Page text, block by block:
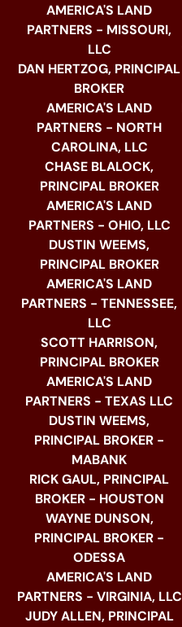
AMERICA'S LAND
PARTNERS - MISSOURI,
LLC
DAN HERTZOG, PRINCIPAL
BROKER
AMERICA'S LAND
PARTNERS - NORTH
CAROLINA, LLC
CHASE BLALOCK,
PRINCIPAL BROKER
AMERICA'S LAND
PARTNERS - OHIO, LLC
DUSTIN WEEMS,
PRINCIPAL BROKER
AMERICA'S LAND
PARTNERS - TENNESSEE,
LLC
SCOTT HARRISON,
PRINCIPAL BROKER
AMERICA'S LAND
PARTNERS - TEXAS LLC
DUSTIN WEEMS,
PRINCIPAL BROKER -
MABANK
RICK GAUL, PRINCIPAL
BROKER - HOUSTON
WAYNE DUNSON,
PRINCIPAL BROKER -
ODESSA
AMERICA'S LAND
PARTNERS - VIRGINIA, LLC
JUDY ALLEN, PRINCIPAL